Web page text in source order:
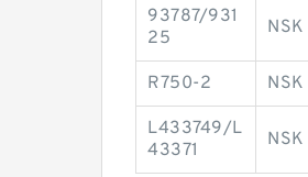
93787/931
25
NSK
R750-2 NSK
L433749/L
43371
NSK